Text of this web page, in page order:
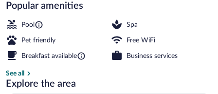
Popular amenities
Pool Spa
Pet friendly Free WiFi
Breakfast available Business services
See all
Explore the area